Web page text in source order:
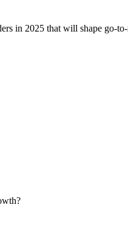
in 2025 that will shape go-